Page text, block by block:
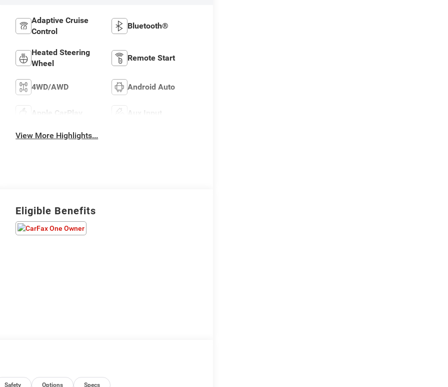
Adaptive Cruise
Control
Bluetooth®
Heated Steering
Wheel
Remote Start
4WD/AWD Android Auto
Apple CarPlay Aux Input
View More Highlights...
Eligible Benefits
Safety Options Specs